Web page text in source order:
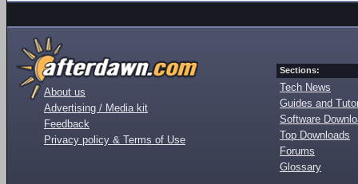
About us
Advertising / Media kit
Feedback
Privacy policy & Terms of Use
Sections:
Tech News
Guides and
Software
Top Downloads
Forums
Glossary